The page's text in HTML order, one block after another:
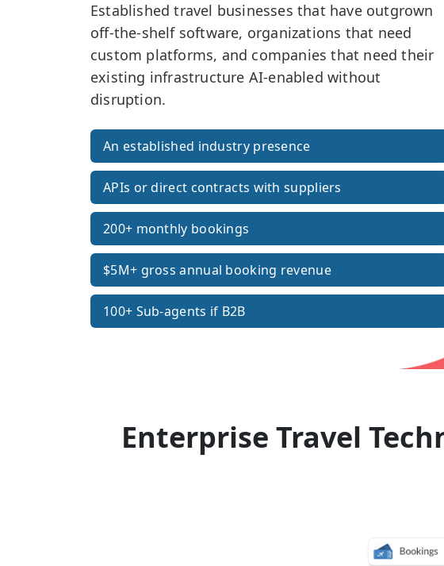
Established travel businesses that have outgrown
off-the-shelf software, organizations that need
custom platforms, and companies that need their
existing infrastructure AI-enabled without
disruption.
An established industry presence
APIs or direct contracts with suppliers
200+ monthly bookings
$5M+ gross annual booking revenue
100+ Sub-agents if B2B
Enterprise Travel